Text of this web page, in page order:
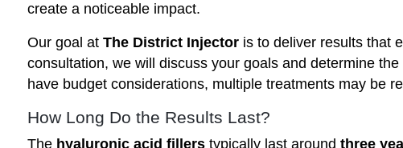
create a noticeable impact.
Our goal at The District Injector is to deliver results that
consultation, we will discuss your goals and determine
have budget considerations, multiple treatments may be
How Long Do the Results Last?
The hyaluronic acid fillers typically last around three